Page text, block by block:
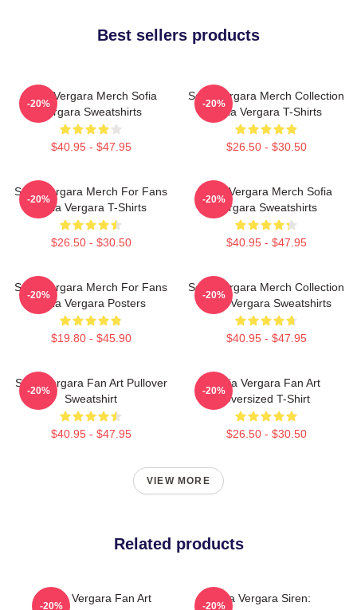
Best sellers products
Sofia Vergara Merch Sofia
Vergara Sweatshirts
$40.95 - $47.95
-20%
Sofia Vergara Merch Collection
Sofia Vergara T-Shirts
$26.50 - $30.50
-20%
Sofia Vergara Merch For Fans
Sofia Vergara T-Shirts
$26.50 - $30.50
-20%
Sofia Vergara Merch Sofia
Vergara Sweatshirts
$40.95 - $47.95
-20%
Sofia Vergara Merch For Fans
Sofia Vergara Posters
$19.80 - $45.90
-20%
Sofia Vergara Merch Collection
Sofia Vergara Sweatshirts
$40.95 - $47.95
-20%
Sofia Vergara Fan Art Pullover
Sweatshirt
$40.95 - $47.95
-20%
Sofia Vergara Fan Art
Oversized T-Shirt
$26.50 - $30.50
-20%
VIEW MORE
Related products
Sofia Vergara Fan Art
-20%
Sofia Vergara Siren:
-20%